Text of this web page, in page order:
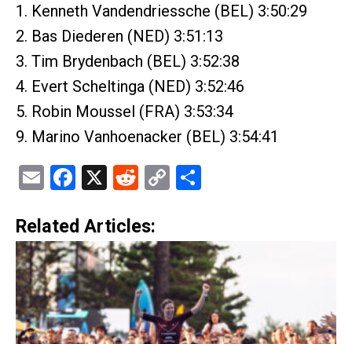
1. Kenneth Vandendriessche (BEL) 3:50:29
2. Bas Diederen (NED) 3:51:13
3. Tim Brydenbach (BEL) 3:52:38
4. Evert Scheltinga (NED) 3:52:46
5. Robin Moussel (FRA) 3:53:34
9. Marino Vanhoenacker (BEL) 3:54:41
EmailFacebook
X Reddit
Copy
Related Articles: